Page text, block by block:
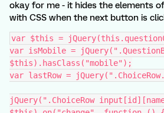
okay for me - it hides the elements
with CSS when the next button is
var $this =
var isMobile =
$this).hasClass("mobile");
var lastRow =
jQuery(".ChoiceRow